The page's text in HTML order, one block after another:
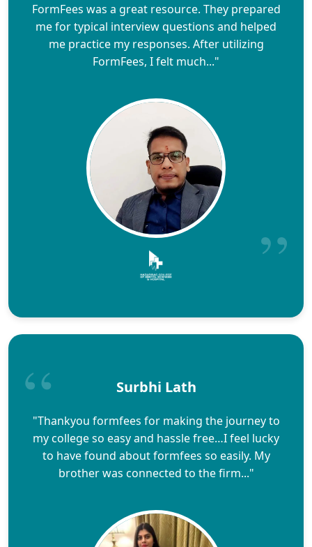
FormFees was a great resource. They prepared
me for typical interview questions and helped
me practice my responses. After utilizing
FormFees, I felt much..."
Surbhi Lath
"Thankyou formfees for making the journey to
my college so easy and hassle free…I feel lucky
to have found about formfees so easily. My
brother was connected to the firm..."